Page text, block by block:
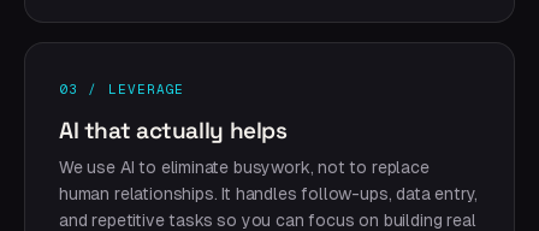
03 / LEVERAGE
AI that actually helps
We use AI to eliminate busywork, not to replace
human relationships. It handles follow-ups, data entry,
and repetitive tasks so you can focus on building real